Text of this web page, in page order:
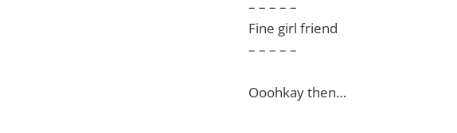
– – – – –
Fine girl friend
– – – – –
Ooohkay then…